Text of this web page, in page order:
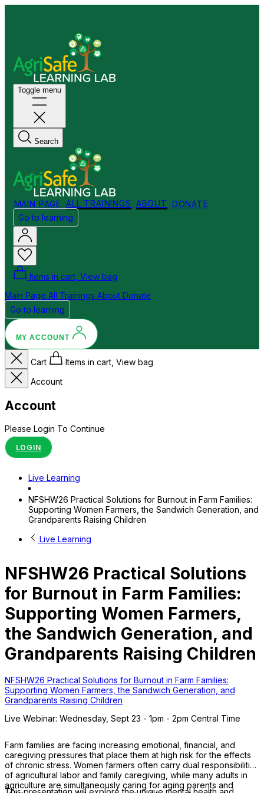
Toggle menu
Search
MAIN PAGE ALL TRAININGS ABOUT DONATE
Go to learning
Items in cart, View bag
Main Page All Trainings About Donate
Go to learning
MY ACCOUNT
Cart
Items in cart, View bag
Account
Account
Please Login To Continue
LOGIN
Live Learning
NFSHW26 Practical Solutions for Burnout in Farm Families:
Supporting Women Farmers, the Sandwich Generation, and
Grandparents Raising Children
Live Learning
NFSHW26 Practical Solutions
for Burnout in Farm Families:
Supporting Women Farmers,
the Sandwich Generation, and
Grandparents Raising Children
NFSHW26 Practical Solutions for Burnout in Farm Families:
Supporting Women Farmers, the Sandwich Generation, and
Grandparents Raising Children
Live Webinar: Wednesday, Sept 23 - 1pm - 2pm Central Time
Farm families are facing increasing emotional, financial, and
caregiving pressures that place them at high risk for the effects
of chronic stress. Women farmers often carry dual responsibilities
of agricultural labor and family caregiving, while many adults in
agriculture are simultaneously caring for aging parents and